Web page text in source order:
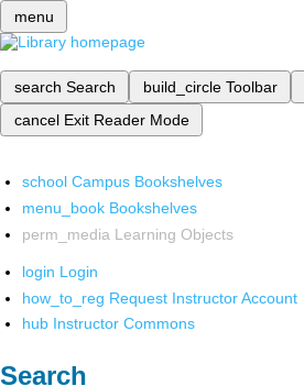
menu
search Search build_circle Toolbar
cancel Exit Reader Mode
school Campus Bookshelves
menu_book Bookshelves
perm_media Learning Objects
login Login
how_to_reg Request Instructor Account
hub Instructor Commons
Search